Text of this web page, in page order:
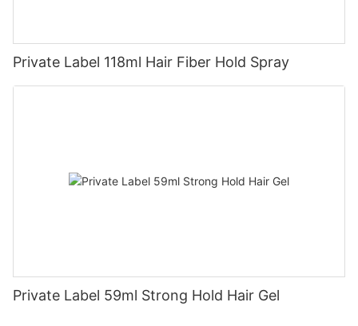
Private Label 118ml Hair Fiber Hold Spray
Private Label 59ml Strong Hold Hair Gel